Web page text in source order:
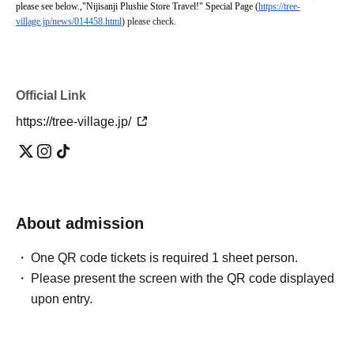
please see below.,"Nijisanji Plushie Store Travel!" Special Page (https://tree-
village.jp/news/014458.html) please check.
Official Link
https://tree-village.jp/
About admission
One QR code tickets is required 1 sheet person.
Please present the screen with the QR code displayed
upon entry.